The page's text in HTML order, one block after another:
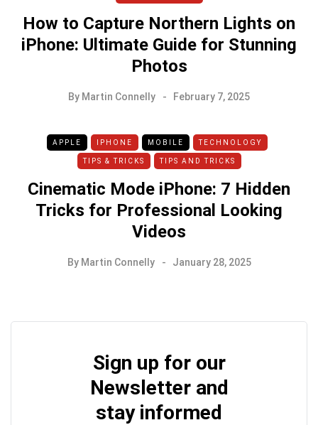
How to Capture Northern Lights on
iPhone: Ultimate Guide for Stunning
Photos
By Martin Connelly February 7, 2025
APPLE IPHONE MOBILE TECHNOLOGY
TIPS & TRICKS TIPS AND TRICKS
Cinematic Mode iPhone: 7 Hidden
Tricks for Professional Looking
Videos
By Martin Connelly January 28, 2025
Sign up for our
Newsletter and
stay informed